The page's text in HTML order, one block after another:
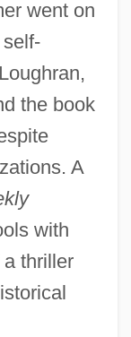
went on
the book
A
with
thriller